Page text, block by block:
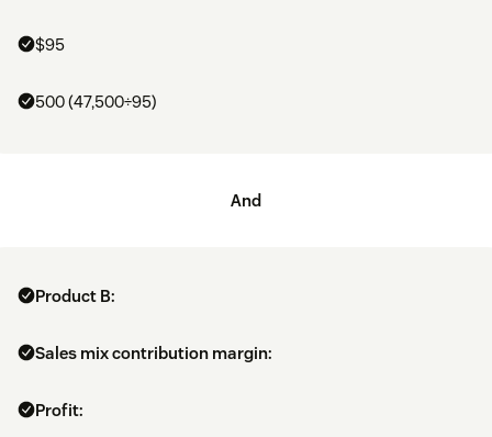
$95
500 (47,500÷95)
And
Product B:
Sales mix contribution margin:
Profit: